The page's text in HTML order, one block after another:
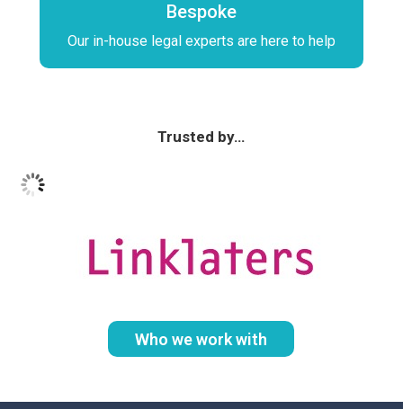
Bespoke
Our in-house legal experts are here to help
Trusted by…
Who we work with